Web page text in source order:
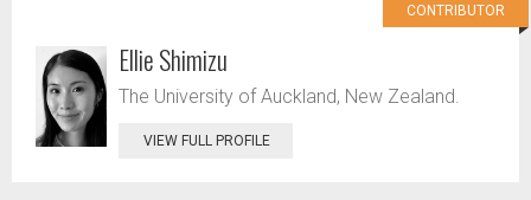
CONTRIBUTOR
Ellie Shimizu
The University of Auckland, New Zealand.
VIEW FULL PROFILE